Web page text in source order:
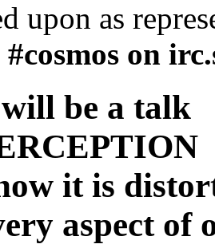
upon as
#cosmos on
be a talk
it is
aspect of